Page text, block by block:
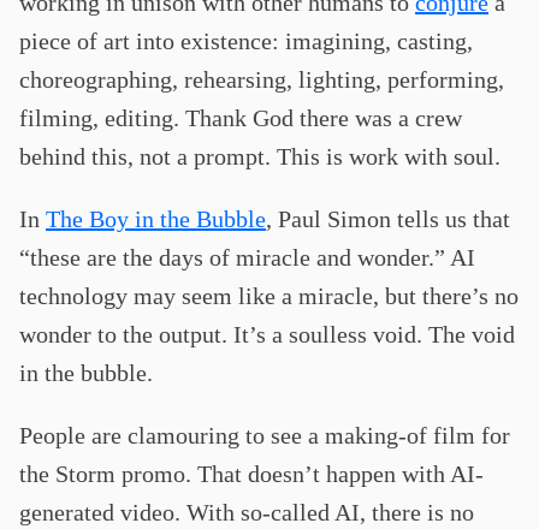
piece of art into existence: imagining, casting,
choreographing, rehearsing, lighting, performing,
filming, editing. Thank God there was a crew
behind this, not a prompt. This is work with soul.
In The Boy in the Bubble, Paul Simon tells us that
“these are the days of miracle and wonder.” AI
technology may seem like a miracle, but there’s no
wonder to the output. It’s a soulless void. The void
in the bubble.
People are clamouring to see a making-of film for
the Storm promo. That doesn’t happen with AI-
generated video. With so-called AI, there is no